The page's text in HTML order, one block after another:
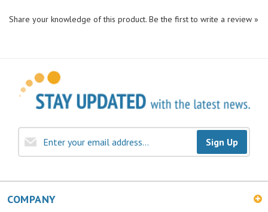
Sign Up
COMPANY